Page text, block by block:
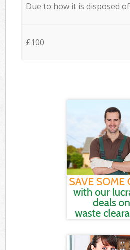
Due to how it is disposed of
£100